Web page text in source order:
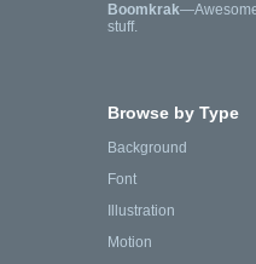
Boomkrak
stuff.
Browse by Type
Background
Font
Illustration
Motion